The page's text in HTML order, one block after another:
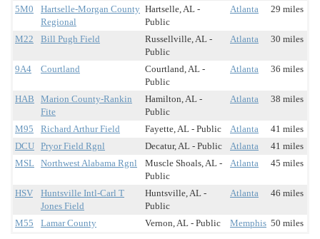
5M0
Hartselle-Morgan County
Regional
Hartselle, AL -
Public
Atlanta 29 miles
M22 Bill Pugh Field
Russellville, AL -
Public
Atlanta 30 miles
9A4 Courtland
Courtland, AL -
Public
Atlanta 36 miles
HAB
Marion County-Rankin
Fite
Hamilton, AL -
Public
Atlanta 38 miles
M95 Richard Arthur Field Fayette, AL - Public Atlanta
41 miles
DCU Pryor Field Rgnl Decatur, AL - Public Atlanta
41 miles
MSL
Northwest Alabama Rgnl
Muscle Shoals, AL -
Public
Atlanta 45 miles
HSV
Huntsville Intl-Carl T
Jones Field
Huntsville, AL -
Public
Atlanta 46 miles
M55 Lamar County Vernon, AL - Public Memphis 50 miles